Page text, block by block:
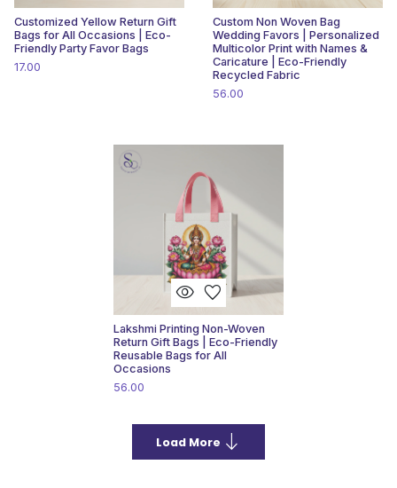
Customized Yellow Return Gift
Bags for All Occasions | Eco-
Friendly Party Favor Bags
17.00
Custom Non Woven Bag
Wedding Favors | Personalized
Multicolor Print with Names &
Caricature | Eco-Friendly
Recycled Fabric
56.00
visibility favorite
Lakshmi Printing Non-Woven
Return Gift Bags | Eco-Friendly
Reusable Bags for All
Occasions
56.00
Load More south